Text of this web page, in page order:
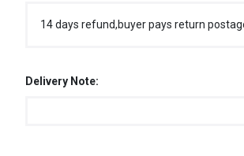
14 days refund,buyer pays return
Delivery Note: